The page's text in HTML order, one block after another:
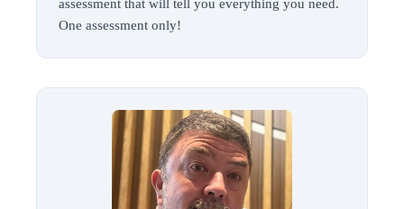
assessment that will tell you everything you need.
One assessment only!